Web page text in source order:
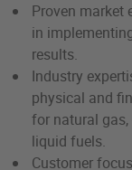
Proven market
in
results.
Industry
physical and
for natural
liquid fuels.
Customer